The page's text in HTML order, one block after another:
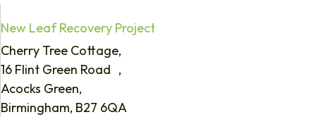
New Leaf Recovery Project
Cherry Tree Cottage,
16 Flint Green Road ,
Acocks Green,
Birmingham, B27 6QA